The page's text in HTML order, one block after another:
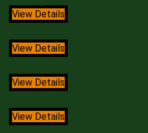
View Details
View Details
View Details
View Details